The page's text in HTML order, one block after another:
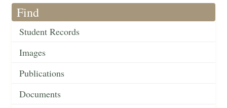
Find
Student Records
Images
Publications
Documents